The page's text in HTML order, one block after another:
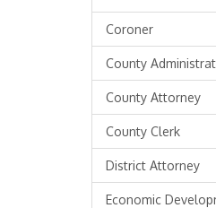
Coroner
County
County Attorney
County Clerk
District Attorney
Economic